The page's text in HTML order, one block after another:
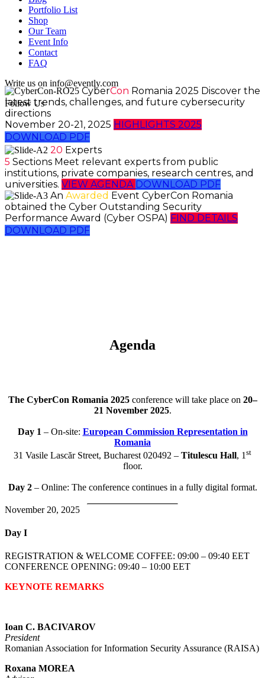
Portfolio List
Shop
Our Team
Event Info
Contact
FAQ
Write us on info@evently.com
Follow Us
CyberCon Romania 2025 Discover the
latest trends, challenges, and future cybersecurity
directions
November 20-21, 2025 HIGHLIGHTS 2025
DOWNLOAD PDF
20 Experts
5 Sections Meet relevant experts from public
institutions, private companies, research centres, and
universities. VIEW AGENDA DOWNLOAD PDF
An Awarded Event CyberCon Romania
obtained the Cyber Outstanding Security
Performance Award (Cyber OSPA) FIND DETAILS
DOWNLOAD PDF
Agenda
The CyberCon Romania 2025conference will take place on 20–
21 November 2025.
Day 1 – On-site: European Commission Representation in
Romania
31 Vasile Lascăr Street, Bucharest 020492 – Titulescu Hall, 1 st
floor.
Day 2– Online: The conference continues in a fully digital format.
November 20, 2025
Day I
REGISTRATION & WELCOME COFFEE: 09:00 – 09:40 EET
CONFERENCE OPENING: 09:40 – 10:00 EET
KEYNOTE REMARKS
Ioan C. BACIVAROV
President
Romanian Association for Information Security Assurance (RAISA)
Roxana MOREA